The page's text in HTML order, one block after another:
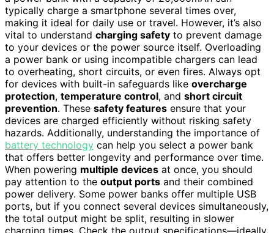
typically charge a smartphone several times over,
making it ideal for daily use or travel. However, it’s also
vital to understand charging safety to prevent damage
to your devices or the power source itself. Overloading
a power bank or using incompatible chargers can lead
to overheating, short circuits, or even fires. Always opt
for devices with built-in safeguards like overcharge
protection, temperature control, and short circuit
prevention. These safety features ensure that your
devices are charged efficiently without risking safety
hazards. Additionally, understanding the importance of
battery technology can help you select a power bank
that offers better longevity and performance over time.
When powering multiple devices at once, you should
pay attention to the output ports and their combined
power delivery. Some power banks offer multiple USB
ports, but if you connect several devices simultaneously,
the total output might be split, resulting in slower
charging times. Check the output specifications—ideally,